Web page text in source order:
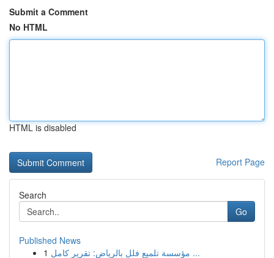
Submit a Comment
No HTML
HTML is disabled
Report Page
Search
Go
Published News
1
مؤسسة تلميع فلل بالرياض: تقرير كامل ...